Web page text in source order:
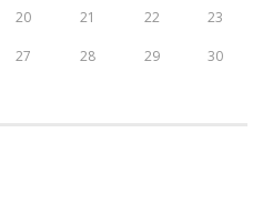
20 21 22 23
27 28 29 30